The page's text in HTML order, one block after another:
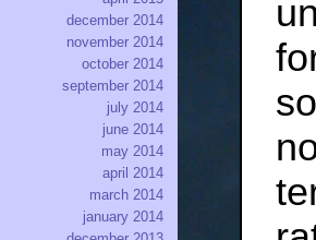
december 2014
november 2014
october 2014
september 2014
july 2014
june 2014
may 2014
april 2014
march 2014
january 2014